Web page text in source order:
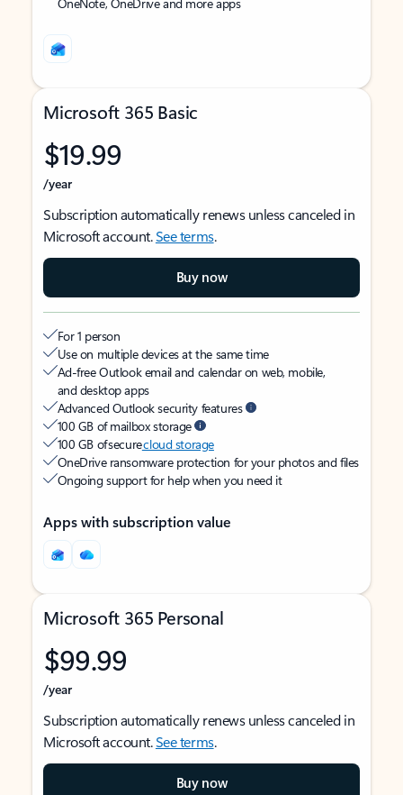
Microsoft 365 Basic
$19.99
/year
Subscription automatically renews unless canceled in
Microsoft account.See terms.
Buy now
For 1 person
Use on multiple devices at the same time
Ad-free Outlook email and calendar on web, mobile,
and desktop apps
Advanced Outlook security features
100 GB of mailbox storage
100 GB of securecloud storage
OneDrive ransomware protection for your photos and files
Ongoing support for help when you need it
Apps with subscription value
Microsoft 365 Personal
$99.99
/year
Subscription automatically renews unless canceled in
Microsoft account.See terms.
Buy now